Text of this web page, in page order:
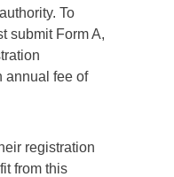
To
submit Form A,
annual fee of
registration
from this